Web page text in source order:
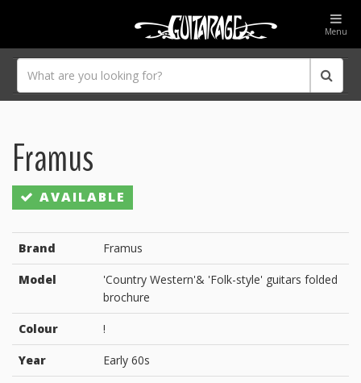
Menu
Framus
AVAILABLE
Brand Framus
Model
'Country Western'& 'Folk-style' guitars folded
brochure
Colour !
Year Early 60s